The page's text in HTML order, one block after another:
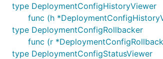
type DeploymentConfigHistoryViewer
func (h
type DeploymentConfigRollbacker
func (r
type DeploymentConfigStatusViewer